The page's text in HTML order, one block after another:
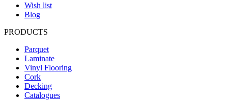
Wish list
Blog
PRODUCTS
Parquet
Laminate
Vinyl Flooring
Cork
Decking
Catalogues